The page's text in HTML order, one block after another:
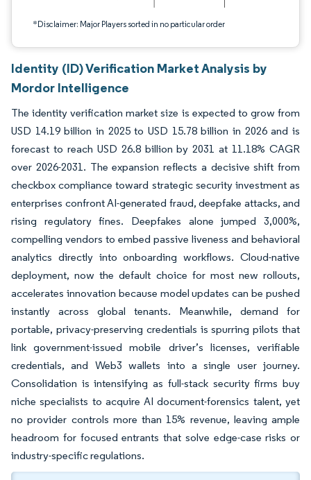
*Disclaimer: Major Players sorted in no particular order
Identity (ID) Verification Market Analysis by
Mordor Intelligence
The identity verification market size is expected to grow from
USD 14.19 billion in 2025 to USD 15.78 billion in 2026 and is
forecast to reach USD 26.8 billion by 2031 at 11.18% CAGR
over 2026-2031. The expansion reflects a decisive shift from
checkbox compliance toward strategic security investment as
enterprises confront AI-generated fraud, deepfake attacks, and
rising regulatory fines. Deepfakes alone jumped 3,000%,
compelling vendors to embed passive liveness and behavioral
analytics directly into onboarding workflows. Cloud-native
deployment, now the default choice for most new rollouts,
accelerates innovation because model updates can be pushed
instantly across global tenants. Meanwhile, demand for
portable, privacy-preserving credentials is spurring pilots that
link government-issued mobile driver’s licenses, verifiable
credentials, and Web3 wallets into a single user journey.
Consolidation is intensifying as full-stack security firms buy
niche specialists to acquire AI document-forensics talent, yet
no provider controls more than 15% revenue, leaving ample
headroom for focused entrants that solve edge-case risks or
industry-specific regulations.